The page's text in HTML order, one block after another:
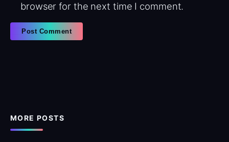
browser for the next time I comment.
MORE POSTS